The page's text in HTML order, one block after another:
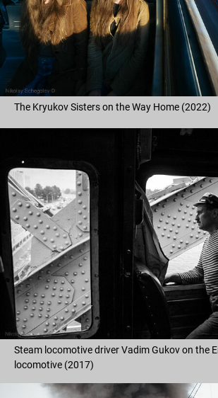
The Kryukov Sisters on the Way Home (2022)
Steam locomotive driver Vadim Gukov on the
locomotive (2017)